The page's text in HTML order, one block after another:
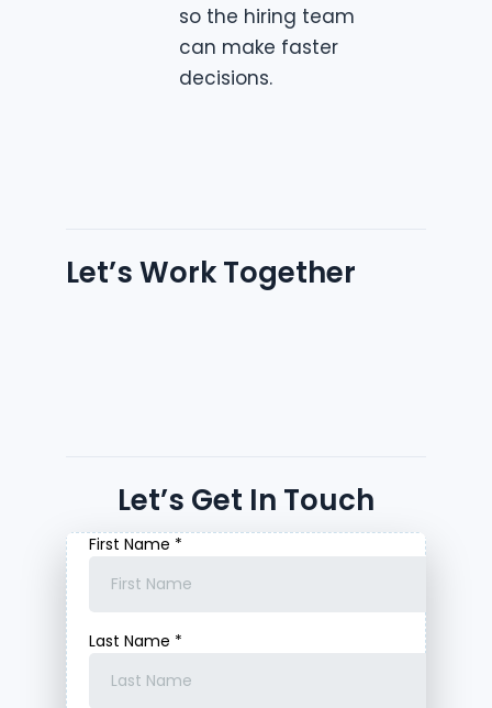
so the hiring team
can make faster
decisions.
Let’s Work Together
Let’s Get In Touch